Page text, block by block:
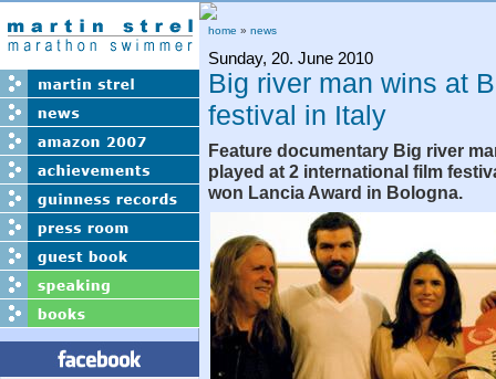
home » news
Sunday, 20. June 2010
Big river man wins at
festival in Italy
Feature documentary Big river
played at 2 international film
won Lancia Award in Bologna.